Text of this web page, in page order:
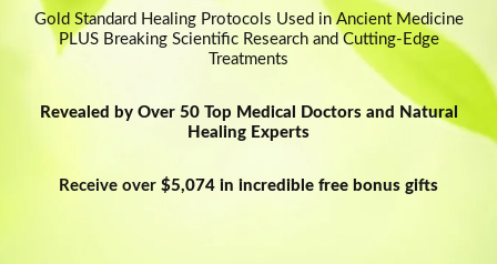
Oh, snap!
Network Error
Gold Standard Healing Protocols Used in Ancient Medicine
PLUS Breaking Scientific Research and Cutting-Edge
Treatments
Revealed by Over 50 Top Medical Doctors and Natural
Healing Experts
Receive over $5,074 in incredible free bonus gifts